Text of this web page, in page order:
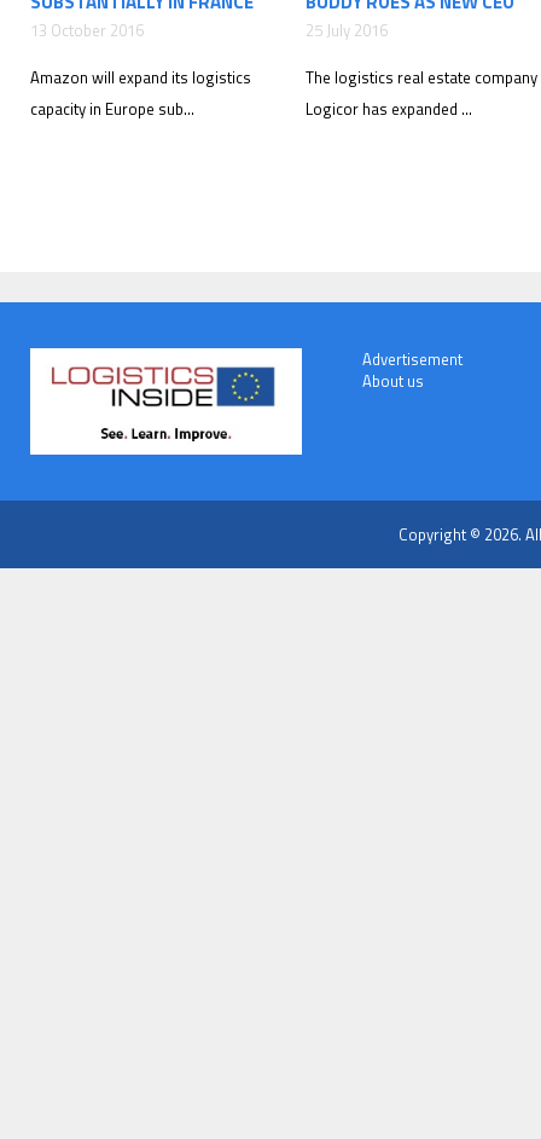
13 October 2016
Amazon will expand its logistics
capacity in Europe sub...
25 July 2016
The logistics real estate company
Logicor has expanded ...
Advertisement
About us
Copyright © 2026.